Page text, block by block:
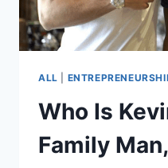
ALL
Who Is
Family